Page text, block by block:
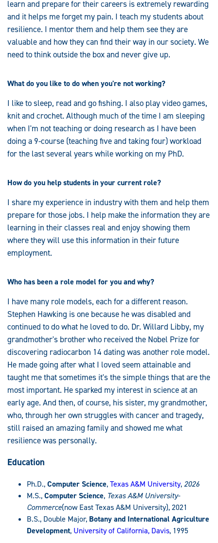
learn and prepare for their careers is extremely rewarding
and it helps me forget my pain. I teach my students about
resilience. I mentor them and help them see they are
valuable and how they can find their way in our society. We
need to think outside the box and never give up.
What do you like to do when you're not working?
I like to sleep, read and go fishing. I also play video games,
knit and crochet. Although much of the time I am sleeping
when I'm not teaching or doing research as I have been
doing a 9-course (teaching five and taking four) workload
for the last several years while working on my PhD.
How do you help students in your current role?
I share my experience in industry with them and help them
prepare for those jobs. I help make the information they are
learning in their classes real and enjoy showing them
where they will use this information in their future
employment.
Who has been a role model for you and why?
I have many role models, each for a different reason.
Stephen Hawking is one because he was disabled and
continued to do what he loved to do. Dr. Willard Libby, my
grandmother's brother who received the Nobel Prize for
discovering radiocarbon 14 dating was another role model.
He made going after what I loved seem attainable and
taught me that sometimes it's the simple things that are the
most important. He sparked my interest in science at an
early age. And then, of course, his sister, my grandmother,
who, through her own struggles with cancer and tragedy,
still raised an amazing family and showed me what
resilience was personally.
Education
Ph.D.,Computer Science,Texas A&M University,2026
M.S.,Computer Science, Texas A&M University-
Commerce(now East Texas A&M University), 2021
B.S., Double Major, Botany and International Agriculture
Development, University of California, Davis, 1995